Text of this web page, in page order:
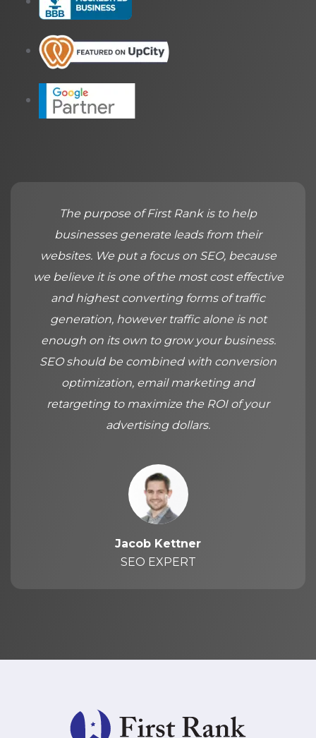
The purpose of First Rank is to help
businesses generate leads from their
websites. We put a focus on SEO, because
we believe it is one of the most cost effective
and highest converting forms of traffic
generation, however traffic alone is not
enough on its own to grow your business.
SEO should be combined with conversion
optimization, email marketing and
retargeting to maximize the ROI of your
advertising dollars.
Jacob Kettner
SEO EXPERT